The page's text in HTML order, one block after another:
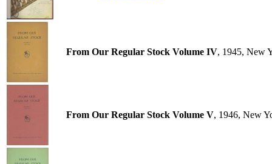
From Our Regular Stock Volume IV, 1945, New
From Our Regular Stock Volume V, 1946, New